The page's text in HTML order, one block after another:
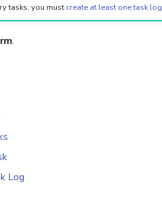
tasks, you must create at least one task log
.
Log